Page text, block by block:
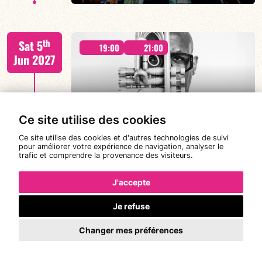
Ce site utilise des cookies
Ce site utilise des cookies et d'autres technologies de suivi
pour améliorer votre expérience de navigation, analyser le
trafic et comprendre la provenance des visiteurs.
J'accepte
Je refuse
Changer mes préférences
Malik Mezzadri / Romain Clerc-Renaud / Jean-Luc Lehr
/ Maxime Zampieri
FIND OUT MORE BOOK
Sat 5th
Jun 2027
19:00 21:00
AFRO MODERN
Jorge Vistel/Tba
Jun 2027
19:00